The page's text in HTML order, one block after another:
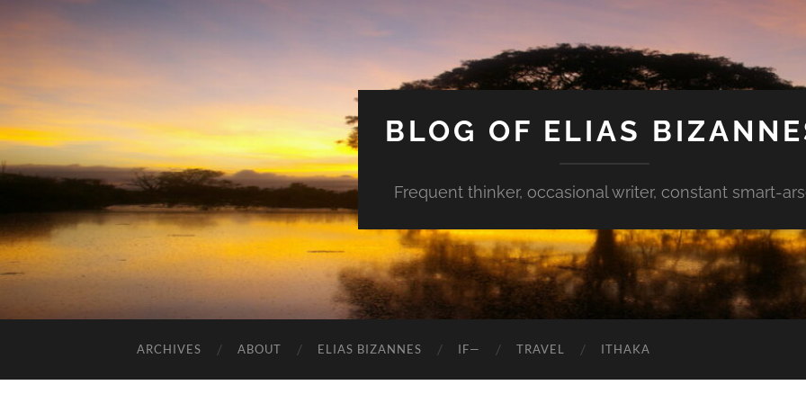
BLOG OF ELIAS
Frequent thinker, occasional writer, constant smart-
ARCHIVES ABOUT ELIAS BIZANNES IF— TRAVEL ITHAKA